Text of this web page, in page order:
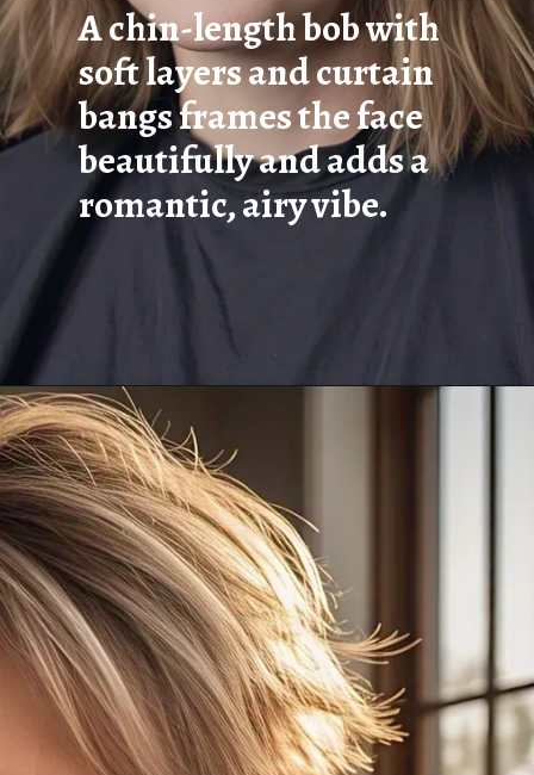
A chin-length bob with
soft layers and curtain
bangs frames the face
beautifully and adds a
romantic, airy vibe.